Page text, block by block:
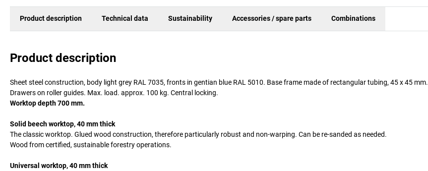
Product description Technical data Sustainability Accessories / spare parts Combinations
Product description
Sheet steel construction, body light grey RAL 7035, fronts in gentian blue RAL 5010. Base frame made of rectangular tubing, 45 x 45 mm.
Drawers on roller guides. Max. load. approx. 100 kg. Central locking.
Worktop depth 700 mm.
Solid beech worktop, 40 mm thick
The classic worktop. Glued wood construction, therefore particularly robust and non-warping. Can be re-sanded as needed.
Wood from certified, sustainable forestry operations.
Universal worktop, 40 mm thick